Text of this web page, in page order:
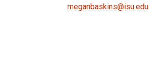
meganbaskins@isu.edu